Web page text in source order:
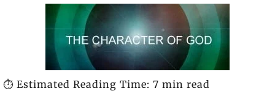
⏱️ Estimated Reading Time: 7 min read